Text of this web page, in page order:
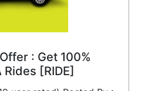
: Get 100%
[RIDE]